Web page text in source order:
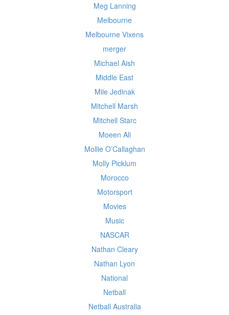
Meg Lanning
Melbourne
Melbourne Vixens
merger
Michael Aish
Middle East
Mile Jedinak
Mitchell Marsh
Mitchell Starc
Moeen Ali
Mollie O’Callaghan
Molly Picklum
Morocco
Motorsport
Movies
Music
NASCAR
Nathan Cleary
Nathan Lyon
National
Netball
Netball Australia